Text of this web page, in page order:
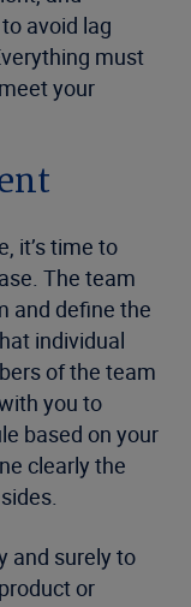
avoid lag
must
your
it’s time to
The team
and define the
individual
of the team
you to
based on your
clearly the
and surely to
or